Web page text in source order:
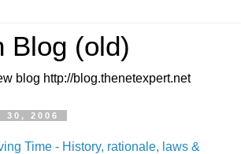
Blog (old)
blog http://blog.thenetexpert.net
30, 2006
Time - History, rationale, laws &